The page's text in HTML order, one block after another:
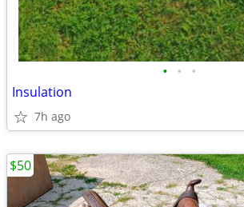
• • •
Insulation
7h ago
$50